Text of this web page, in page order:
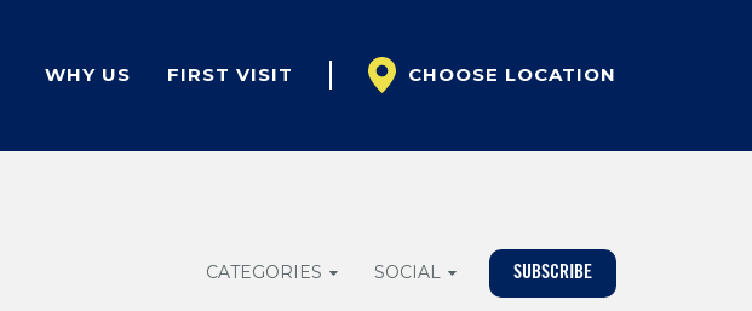
WHY US FIRST VISIT CHOOSE LOCATION
CATEGORIES SOCIAL SUBSCRIBE